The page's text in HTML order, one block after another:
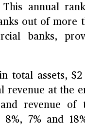
This annual
out of
banks,
total assets,
at the
revenue
7% and